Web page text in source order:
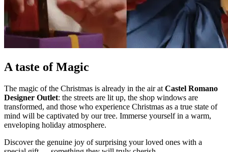
A taste of Magic
The magic of the Christmas is already in the air at Castel Romano
Designer Outlet: the streets are lit up, the shop windows are
transformed, and those who experience Christmas as a true state of
mind will be captivated by our tree. Immerse yourself in a warm,
enveloping holiday atmosphere.
Discover the genuine joy of surprising your loved ones with a